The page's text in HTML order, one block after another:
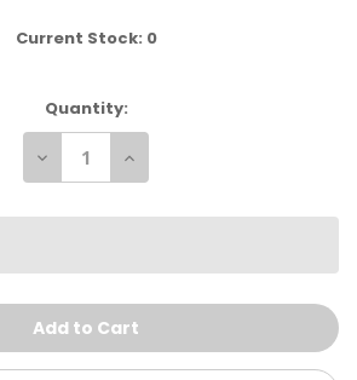
Current Stock: 0
Quantity:
Decrease
of
Women's
Slip-
Increase
of
Women's
Slip-